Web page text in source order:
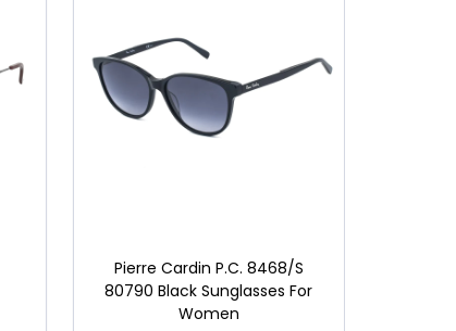
Pierre Cardin P.C. 8468/S
80790 Black Sunglasses For
Women